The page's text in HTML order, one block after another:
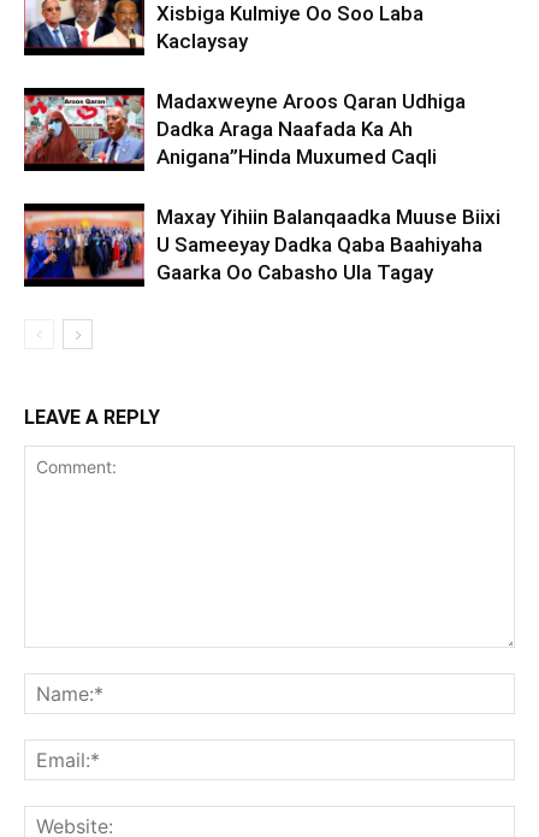
Xisbiga Kulmiye Oo Soo Laba
Kaclaysay
Madaxweyne Aroos Qaran Udhiga
Dadka Araga Naafada Ka Ah
Anigana”Hinda Muxumed Caqli
Maxay Yihiin Balanqaadka Muuse Biixi
U Sameeyay Dadka Qaba Baahiyaha
Gaarka Oo Cabasho Ula Tagay
LEAVE A REPLY